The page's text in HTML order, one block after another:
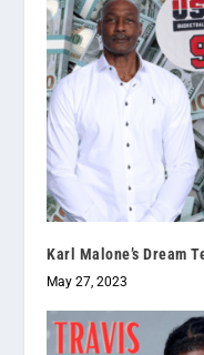
Karl Malone’s Dream
May 27, 2023